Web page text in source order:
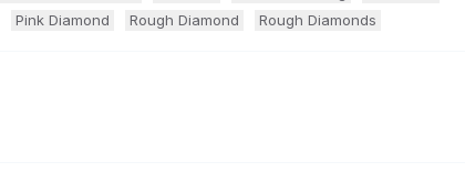
Pink Diamond Rough Diamond Rough Diamonds